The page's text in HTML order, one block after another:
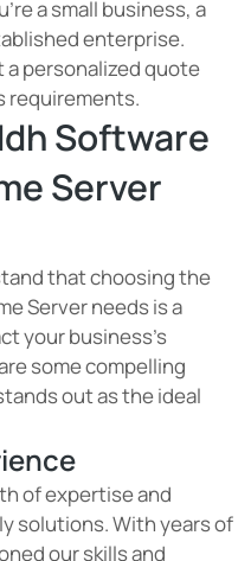
a small business, a
enterprise.
personalized quote
requirements.
Software
Server
that choosing the
Server needs is a
your business's
some compelling
out as the ideal
of expertise and
solutions. With years of
our skills and